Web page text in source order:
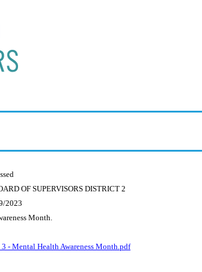
OF SUPERVISORS DISTRICT 2
2023
Month.
3 - Mental Health Awareness Month.pdf